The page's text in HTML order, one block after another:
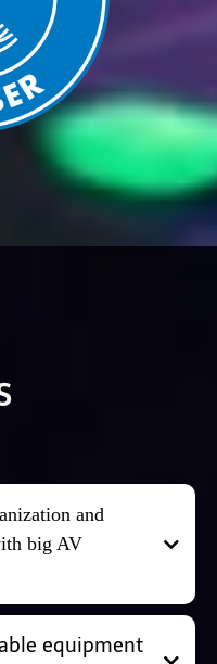
and
big AV
At RnR, you work
team from first
equipment